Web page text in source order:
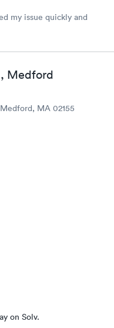
my issue quickly and
Medford
MA 02155
on Solv.